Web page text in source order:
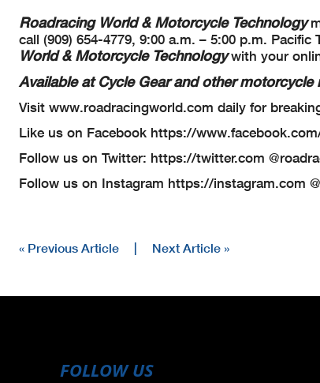
Roadracing World & Motorcycle Technology
call (909) 654-4779, 9:00 a.m. – 5:00 p.m.
World & Motorcycle Technology with your
Available at Cycle Gear and other motorcycle
Visit www.roadracingworld.com daily for
Like us on Facebook https://
Follow us on Twitter: https://twitter.com
Follow us on Instagram https://instagram.com
« Previous Article Next Article »
FOLLOW US